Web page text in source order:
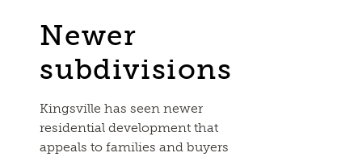
Newer
subdivisions
Kingsville has seen newer
residential development that
appeals to families and buyers